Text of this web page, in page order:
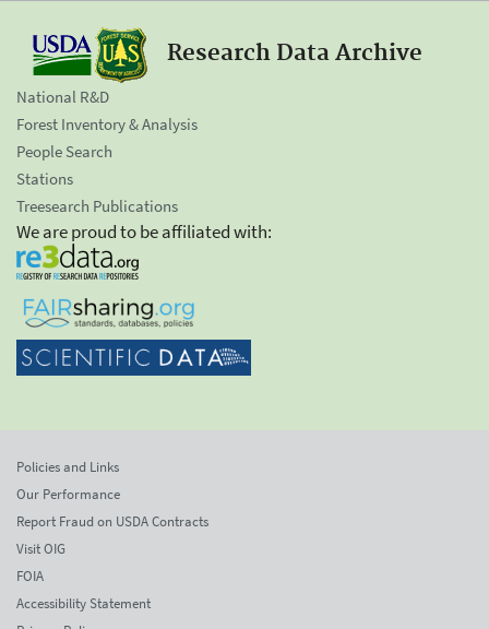
Research Data Archive
National R&D
Forest Inventory & Analysis
People Search
Stations
Treesearch Publications
We are proud to be affiliated with:
Policies and Links
Our Performance
Report Fraud on USDA Contracts
Visit OIG
FOIA
Accessibility Statement